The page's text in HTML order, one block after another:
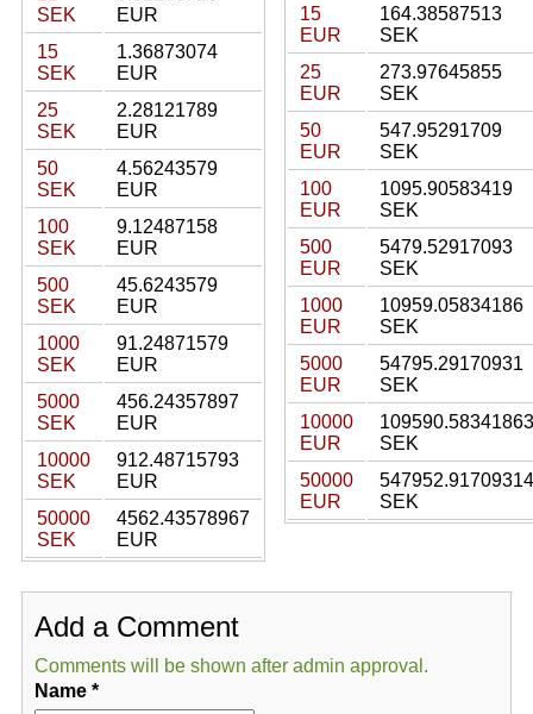
SEK
EUR
15
SEK
1.36873074
EUR
25
SEK
2.28121789
EUR
50
SEK
4.56243579
EUR
100
SEK
9.12487158
EUR
500
SEK
45.6243579
EUR
1000
SEK
91.24871579
EUR
5000
SEK
456.24357897
EUR
10000
SEK
912.48715793
EUR
50000
SEK
4562.43578967
EUR
15
EUR
164.38587513
SEK
25
EUR
273.97645855
SEK
50
EUR
547.95291709
SEK
100
EUR
1095.90583419
SEK
500
EUR
5479.52917093
SEK
1000
EUR
10959.05834186
SEK
5000
EUR
54795.29170931
SEK
10000
EUR
109590.58341863
SEK
50000
EUR
547952.91709314
SEK
Add a Comment
Comments will be shown after admin approval.
Name*